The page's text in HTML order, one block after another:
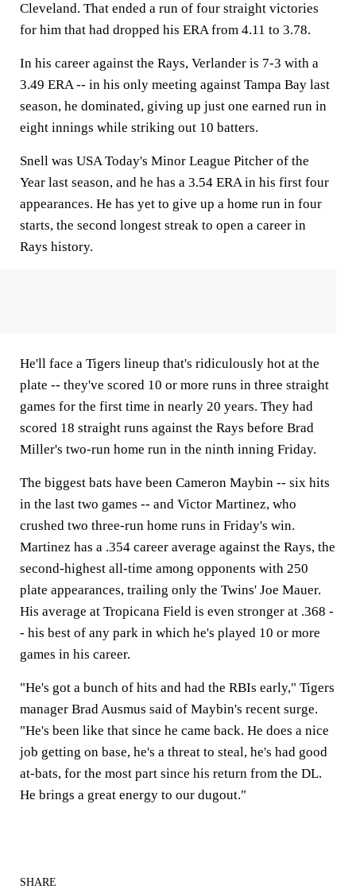
Cleveland. That ended a run of four straight victories
for him that had dropped his ERA from 4.11 to 3.78.
In his career against the Rays, Verlander is 7-3 with a
3.49 ERA -- in his only meeting against Tampa Bay last
season, he dominated, giving up just one earned run in
eight innings while striking out 10 batters.
Snell was USA Today's Minor League Pitcher of the
Year last season, and he has a 3.54 ERA in his first four
appearances. He has yet to give up a home run in four
starts, the second longest streak to open a career in
Rays history.
He'll face a Tigers lineup that's ridiculously hot at the
plate -- they've scored 10 or more runs in three straight
games for the first time in nearly 20 years. They had
scored 18 straight runs against the Rays before Brad
Miller's two-run home run in the ninth inning Friday.
The biggest bats have been Cameron Maybin -- six hits
in the last two games -- and Victor Martinez, who
crushed two three-run home runs in Friday's win.
Martinez has a .354 career average against the Rays, the
second-highest all-time among opponents with 250
plate appearances, trailing only the Twins' Joe Mauer.
His average at Tropicana Field is even stronger at .368 -
- his best of any park in which he's played 10 or more
games in his career.
"He's got a bunch of hits and had the RBIs early," Tigers
manager Brad Ausmus said of Maybin's recent surge.
"He's been like that since he came back. He does a nice
job getting on base, he's a threat to steal, he's had good
at-bats, for the most part since his return from the DL.
He brings a great energy to our dugout."
SHARE